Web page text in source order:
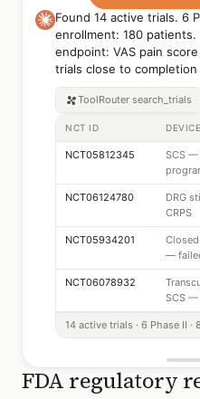
Found 14 active trials. 6
enrollment: 180
endpoint: VAS pain
trials close to
ToolRouter search_trials
NCT ID DEVICE
NCT05812345
SCS
NCT06124780
DRG
CRPS
NCT05934201
—
NCT06078932
SCS —
14 active trials · 6 Phase II ·
FDA regulatory